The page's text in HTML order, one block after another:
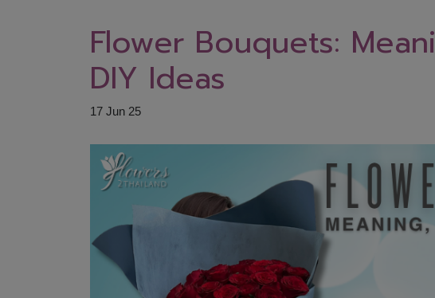
Flower Bouquets:
DIY Ideas
17 Jun 25